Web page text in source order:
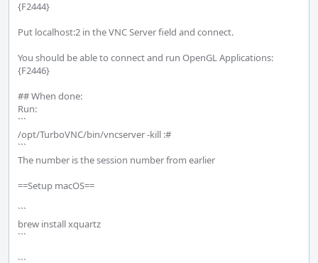
{F2444}
Put localhost:2 in the VNC Server field and connect.
You should be able to connect and run OpenGL Applications:
{F2446}
## When done:
Run:
```
/opt/TurboVNC/bin/vncserver -kill :#
```
The number is the session number from earlier
==Setup macOS==
```
brew install xquartz
```